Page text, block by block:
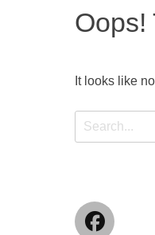
Oops!
It looks like
Search
for: